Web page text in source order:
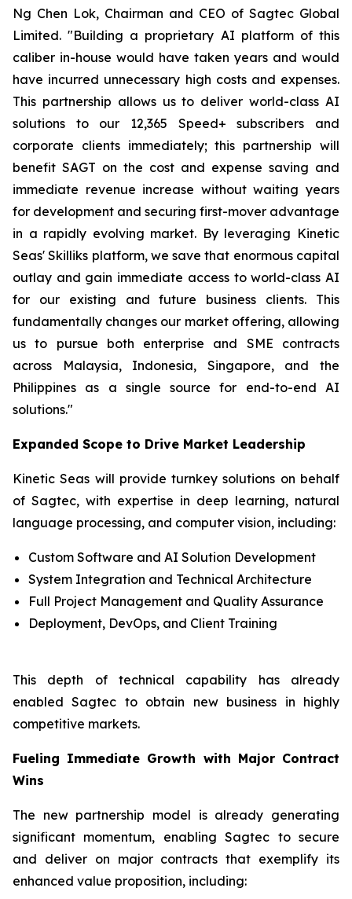
Ng Chen Lok, Chairman and CEO of Sagtec Global
Limited. "Building a proprietary AI platform of this
caliber in-house would have taken years and would
have incurred unnecessary high costs and expenses.
This partnership allows us to deliver world-class AI
solutions to our 12,365 Speed+ subscribers and
corporate clients immediately; this partnership will
benefit SAGT on the cost and expense saving and
immediate revenue increase without waiting years
for development and securing first-mover advantage
in a rapidly evolving market. By leveraging Kinetic
Seas' Skilliks platform, we save that enormous capital
outlay and gain immediate access to world-class AI
for our existing and future business clients. This
fundamentally changes our market offering, allowing
us to pursue both enterprise and SME contracts
across Malaysia, Indonesia, Singapore, and the
Philippines as a single source for end-to-end AI
solutions."
Expanded Scope to Drive Market Leadership
Kinetic Seas will provide turnkey solutions on behalf
of Sagtec, with expertise in deep learning, natural
language processing, and computer vision, including:
Custom Software and AI Solution Development
System Integration and Technical Architecture
Full Project Management and Quality Assurance
Deployment, DevOps, and Client Training
This depth of technical capability has already
enabled Sagtec to obtain new business in highly
competitive markets.
Fueling Immediate Growth with Major Contract
Wins
The new partnership model is already generating
significant momentum, enabling Sagtec to secure
and deliver on major contracts that exemplify its
enhanced value proposition, including: